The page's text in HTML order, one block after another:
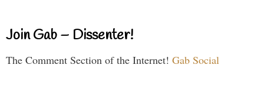
Join Gab – Dissenter!
The Comment Section of the Internet! Gab Social